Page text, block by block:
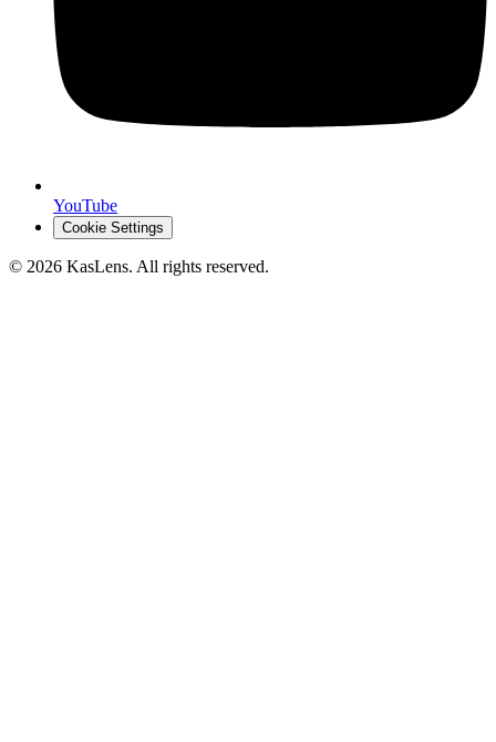
YouTube
Cookie Settings
© 2026 KasLens. All rights reserved.